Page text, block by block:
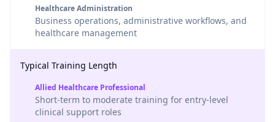
Healthcare Administration
Business operations, administrative workflows, and
healthcare management
Typical Training Length
Allied Healthcare Professional
Short-term to moderate training for entry-level
clinical support roles